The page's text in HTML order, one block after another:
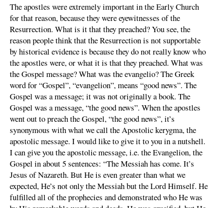
The apostles were extremely important in the Early Church
for that reason, because they were eyewitnesses of the
Resurrection. What is it that they preached? You see, the
reason people think that the Resurrection is not supportable
by historical evidence is because they do not really know who
the apostles were, or what it is that they preached. What was
the Gospel message? What was the evangelio? The Greek
word for “Gospel”, “evangelion”, means “good news”. The
Gospel was a message; it was not originally a book. The
Gospel was a message, “the good news”. When the apostles
went out to preach the Gospel, “the good news”, it’s
synonymous with what we call the Apostolic kerygma, the
apostolic message. I would like to give it to you in a nutshell.
I can give you the apostolic message, i.e. the Evangelion, the
Gospel in about 5 sentences: “The Messiah has come. It’s
Jesus of Nazareth. But He is even greater than what we
expected, He’s not only the Messiah but the Lord Himself. He
fulfilled all of the prophecies and demonstrated who He was